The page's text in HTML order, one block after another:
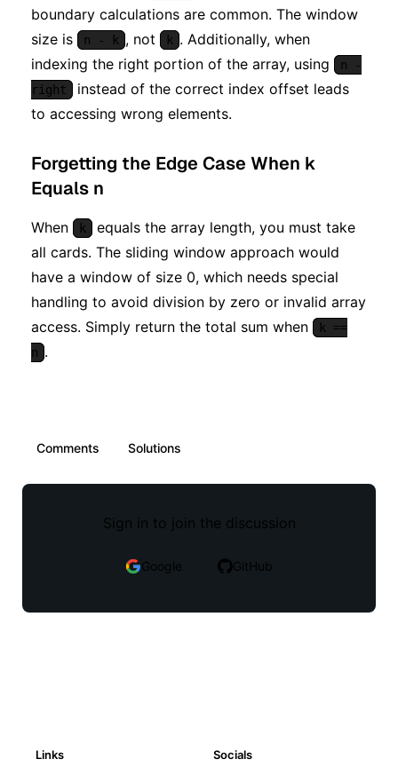
boundary calculations are common. The window
size is
n - k , not k . Additionally, when
indexing the right portion of the array, using
n -
right
instead of the correct index offset leads
to accessing wrong elements.
Forgetting the Edge Case When k
Equals n
When k
equals the array length, you must take
all cards. The sliding window approach would
have a window of size 0, which needs special
handling to avoid division by zero or invalid array
access. Simply return the total sum when
k ==
n .
Comments Solutions
Sign in to join the discussion
Google GitHub
Links Socials